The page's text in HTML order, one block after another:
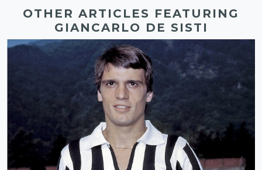
OTHER ARTICLES FEATURING
GIANCARLO DE SISTI